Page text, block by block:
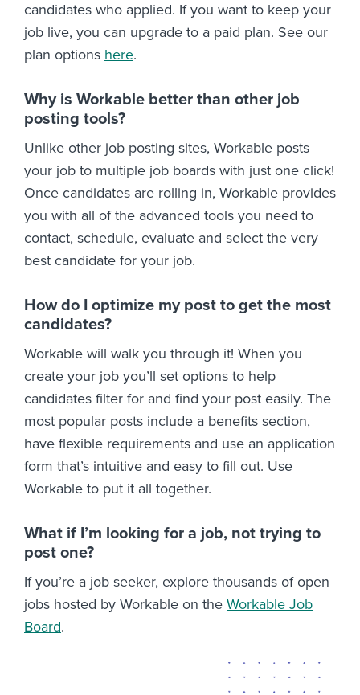
candidates who applied. If you want to keep your
job live, you can upgrade to a paid plan. See our
plan options here.
Why is Workable better than other job
posting tools?
Unlike other job posting sites, Workable posts
your job to multiple job boards with just one click!
Once candidates are rolling in, Workable provides
you with all of the advanced tools you need to
contact, schedule, evaluate and select the very
best candidate for your job.
How do I optimize my post to get the most
candidates?
Workable will walk you through it! When you
create your job you’ll set options to help
candidates filter for and find your post easily. The
most popular posts include a benefits section,
have flexible requirements and use an application
form that’s intuitive and easy to fill out. Use
Workable to put it all together.
What if I’m looking for a job, not trying to
post one?
If you’re a job seeker, explore thousands of open
jobs hosted by Workable on the Workable Job
Board.